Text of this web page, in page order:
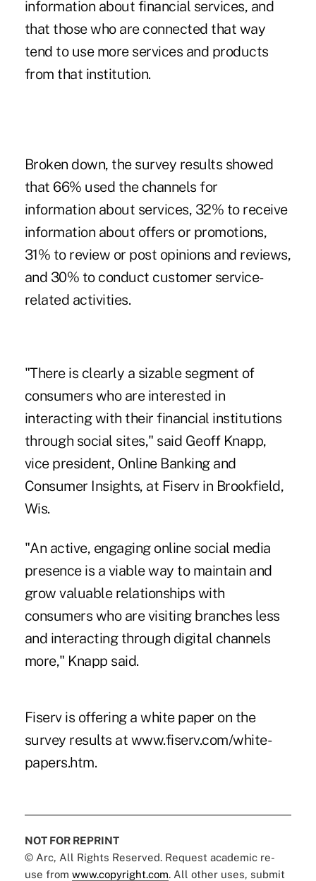
information about financial services, and
that those who are connected that way
tend to use more services and products
from that institution.
Broken down, the survey results showed
that 66% used the channels for
information about services, 32% to receive
information about offers or promotions,
31% to review or post opinions and reviews,
and 30% to conduct customer service-
related activities.
"There is clearly a sizable segment of
consumers who are interested in
interacting with their financial institutions
through social sites," said Geoff Knapp,
vice president, Online Banking and
Consumer Insights, at Fiserv in Brookfield,
Wis.
"An active, engaging online social media
presence is a viable way to maintain and
grow valuable relationships with
consumers who are visiting branches less
and interacting through digital channels
more," Knapp said.
Fiserv is offering a white paper on the
survey results at www.fiserv.com/white-
papers.htm.
NOT FOR REPRINT
© Arc, All Rights Reserved. Request academic re-
use from www.copyright.com. All other uses, submit